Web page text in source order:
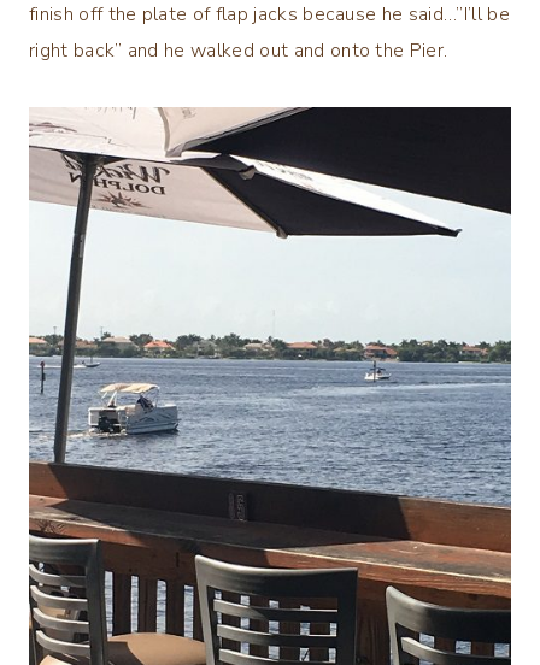
finish off the plate of flap jacks because he said…”I’ll be
right back” and he walked out and onto the Pier.